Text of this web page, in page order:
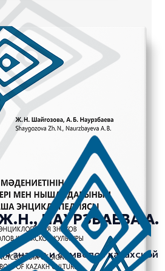
НАУРЗБАЕВА А.
знаков и символов казахской